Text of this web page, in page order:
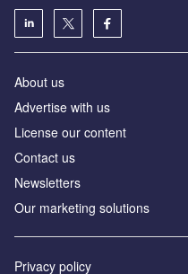
About us
Advertise with us
License our content
Contact us
Newsletters
Our marketing solutions
Privacy policy